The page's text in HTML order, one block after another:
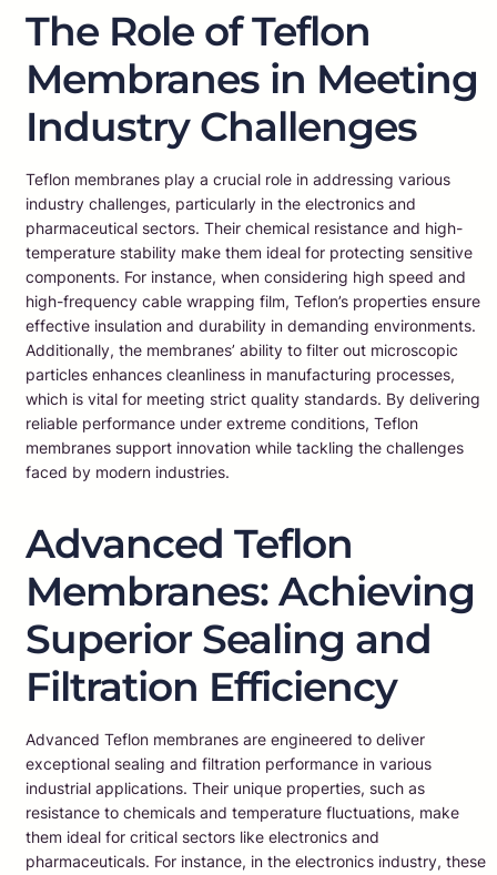
The Role of Teflon
Membranes in Meeting
Industry Challenges
Teflon membranes play a crucial role in addressing various
industry challenges, particularly in the electronics and
pharmaceutical sectors. Their chemical resistance and high-
temperature stability make them ideal for protecting sensitive
components. For instance, when considering high speed and
high-frequency cable wrapping film, Teflon’s properties ensure
effective insulation and durability in demanding environments.
Additionally, the membranes’ ability to filter out microscopic
particles enhances cleanliness in manufacturing processes,
which is vital for meeting strict quality standards. By delivering
reliable performance under extreme conditions, Teflon
membranes support innovation while tackling the challenges
faced by modern industries.
Advanced Teflon
Membranes: Achieving
Superior Sealing and
Filtration Efficiency
Advanced Teflon membranes are engineered to deliver
exceptional sealing and filtration performance in various
industrial applications. Their unique properties, such as
resistance to chemicals and temperature fluctuations, make
them ideal for critical sectors like electronics and
pharmaceuticals. For instance, in the electronics industry, these